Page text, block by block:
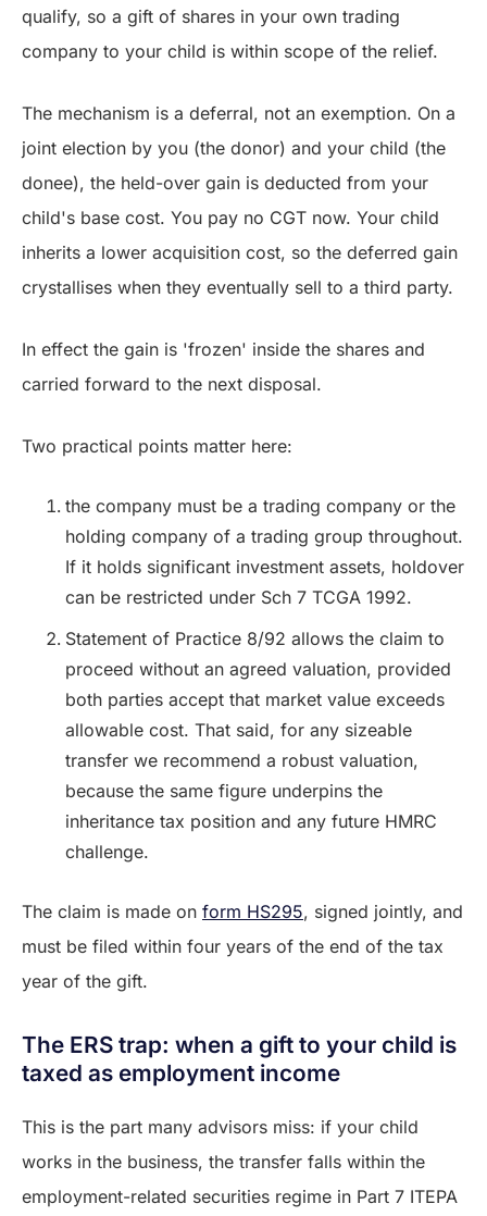
qualify, so a gift of shares in your own trading
company to your child is within scope of the relief.
The mechanism is a deferral, not an exemption. On a
joint election by you (the donor) and your child (the
donee), the held-over gain is deducted from your
child's base cost. You pay no CGT now. Your child
inherits a lower acquisition cost, so the deferred gain
crystallises when they eventually sell to a third party.
In effect the gain is 'frozen' inside the shares and
carried forward to the next disposal.
Two practical points matter here:
the company must be a trading company or the
holding company of a trading group throughout.
If it holds significant investment assets, holdover
can be restricted under Sch 7 TCGA 1992.
Statement of Practice 8/92 allows the claim to
proceed without an agreed valuation, provided
both parties accept that market value exceeds
allowable cost. That said, for any sizeable
transfer we recommend a robust valuation,
because the same figure underpins the
inheritance tax position and any future HMRC
challenge.
The claim is made on form HS295, signed jointly, and
must be filed within four years of the end of the tax
year of the gift.
The ERS trap: when a gift to your child is
taxed as employment income
This is the part many advisors miss: if your child
works in the business, the transfer falls within the
employment-related securities regime in Part 7 ITEPA